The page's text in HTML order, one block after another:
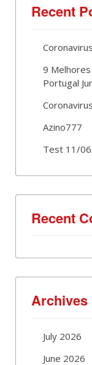
Recent
9
Portugal
Azino777
Test 11/
Recent
Archives
July 2026
June 2026